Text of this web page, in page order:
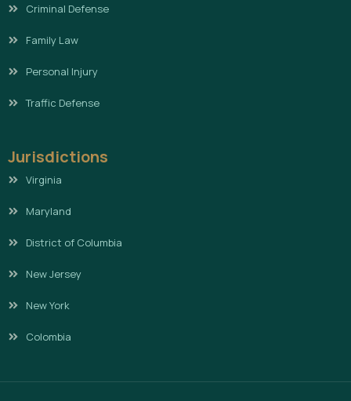
Criminal Defense
Family Law
Personal Injury
Traffic Defense
Jurisdictions
Virginia
Maryland
District of Columbia
New Jersey
New York
Colombia